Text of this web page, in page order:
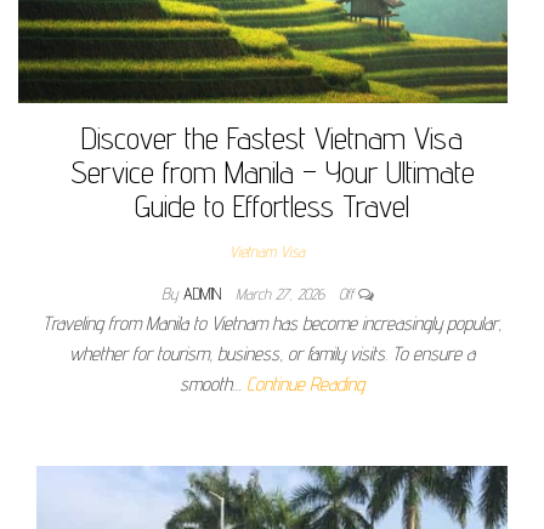
Discover the Fastest Vietnam Visa
Service from Manila – Your Ultimate
Guide to Effortless Travel
Vietnam Visa
By ADMIN March 27, 2026 Off
Traveling from Manila to Vietnam has become increasingly popular,
whether for tourism, business, or family visits. To ensure a
smooth… Continue Reading